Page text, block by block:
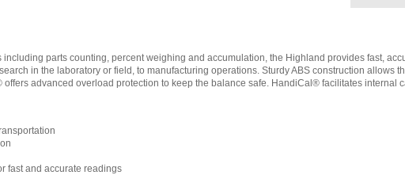
parts counting, percent weighing and accumulation, the Highland provides fast,
in the laboratory or field, to manufacturing operations. Sturdy ABS construction allows
offers advanced overload protection to keep the balance safe. HandiCal® facilitates internal
fast and accurate readings